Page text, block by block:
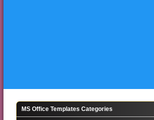
MS Office Templates Categories